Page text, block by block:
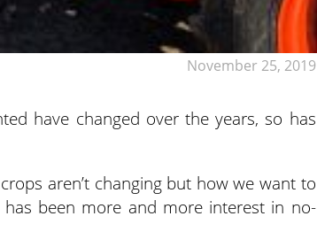
November 25, 2019
have changed over the years, so has
aren’t changing but how we want to
been more and more interest in no-